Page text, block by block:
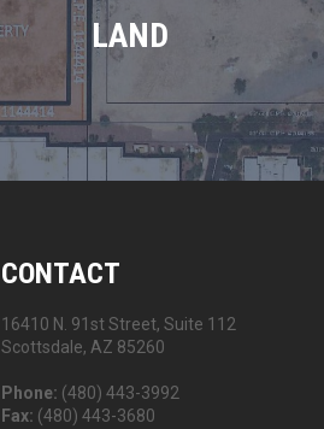
LAND
CONTACT
16410 N. 91st Street, Suite 112
Scottsdale, AZ 85260
Phone: (480) 443-3992
Fax: (480) 443-3680